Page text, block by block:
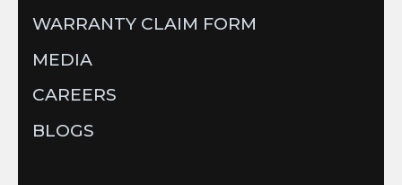
WARRANTY CLAIM FORM
MEDIA
CAREERS
BLOGS